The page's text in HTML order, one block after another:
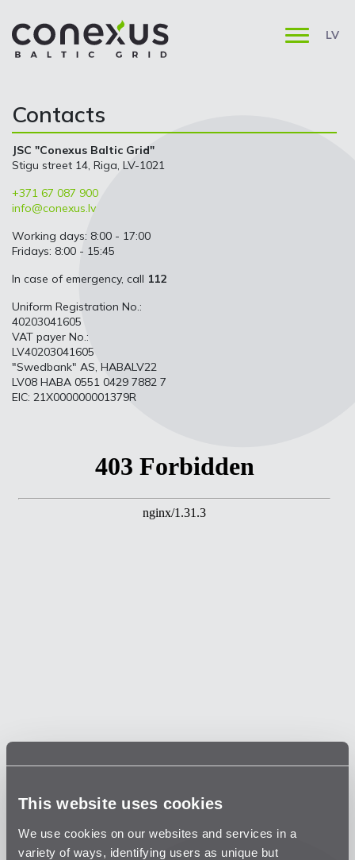
This website uses cookies
We use cookies on our websites and services in a
variety of ways, identifying users as unique but
LV
Contacts
JSC "Conexus Baltic Grid"
Stigu street 14, Riga, LV-1021
+371 67 087 900
info@conexus.lv
Working days: 8:00 - 17:00
Fridays: 8:00 - 15:45
In case of emergency, call 112
Uniform Registration No.:
40203041605
VAT payer No.:
LV40203041605
"Swedbank" AS, HABALV22
LV08 HABA 0551 0429 7882 7
EIC: 21X000000001379R